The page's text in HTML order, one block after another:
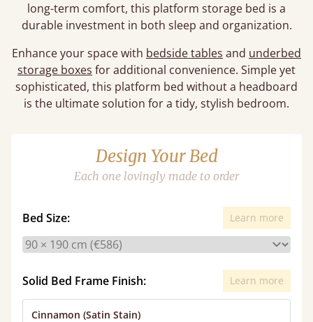
long-term comfort, this platform storage bed is a
durable investment in both sleep and organization.
Enhance your space with bedside tables and underbed
storage boxes for additional convenience. Simple yet
sophisticated, this platform bed without a headboard
is the ultimate solution for a tidy, stylish bedroom.
Design Your Bed
Each one lovingly made to order
Bed Size: Learn more
Solid Bed Frame Finish: Learn more
Cinnamon (Satin Stain)